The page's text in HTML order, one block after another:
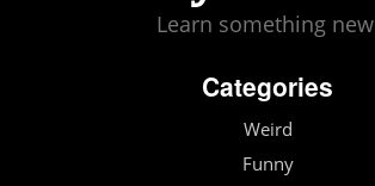
Learn something
Categories
Weird
Funny